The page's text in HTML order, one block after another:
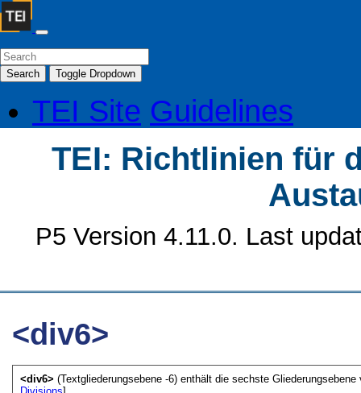
Search Toggle Dropdown
TEI Site Guidelines
TEI: Richtlinien für
P5 Version 4.11.0. Last
<div6>
<div6>(Textgliederungsebene -6) enthält die sechste